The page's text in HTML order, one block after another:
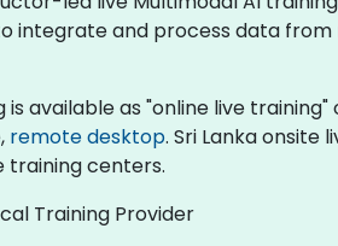
integrate and process data
is available as "online live
remote desktop. Sri Lanka onsite
training centers.
Training Provider